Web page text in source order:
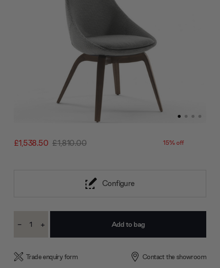
£1,538.50 £1,810.00 15% off
Configure
Stock:
Decrease
- Increase
+
Trade enquiry form Contact the showroom